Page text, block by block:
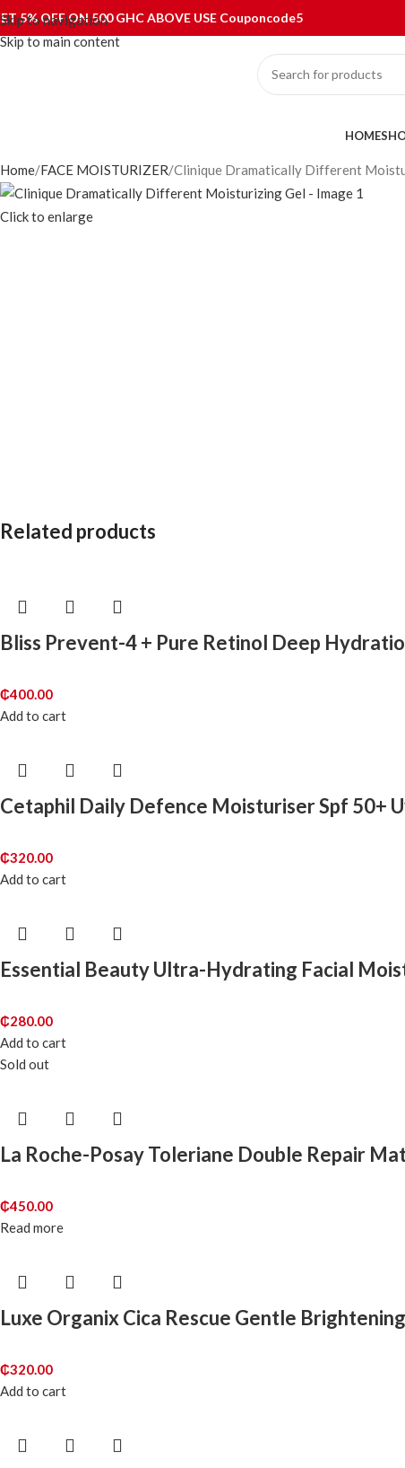
Skip to navigation
Skip to main content
5% OFF ON 500 GHC ABOVE USE Couponcode5
HOME
Home FACE MOISTURIZER Clinique Dramatically Different
Click to enlarge
Related products
Bliss Prevent-4 + Pure Retinol Deep
₵400.00
Add to cart
Cetaphil Daily Defence Moisturiser Spf 50+
₵320.00
Add to cart
Essential Beauty Ultra-Hydrating Facial
₵280.00
Add to cart
Sold out
La Roche-Posay Toleriane Double Repair
₵450.00
Read more
Luxe Organix Cica Rescue Gentle
₵320.00
Add to cart